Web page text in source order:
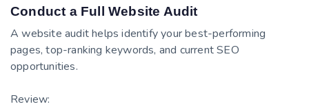
Conduct a Full Website Audit
A website audit helps identify your best-performing
pages, top-ranking keywords, and current SEO
opportunities.
Review: